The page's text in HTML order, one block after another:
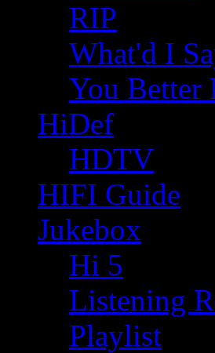
RIP
What'd I
You
HiDef
HDTV
HIFI Guide
Jukebox
Hi 5
Listening
Playlist